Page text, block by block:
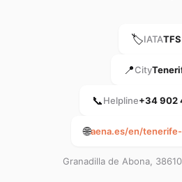
🏷️IATATFS
📍City
📞Helpline+34 902
🌐aena.es/en/
Granadilla de Abona,